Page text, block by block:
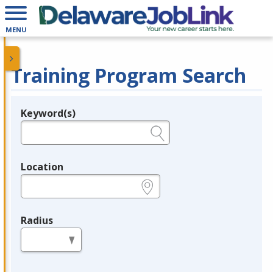
MENU
Training Program Search
Legend
Keyword(s)
Location
Radius